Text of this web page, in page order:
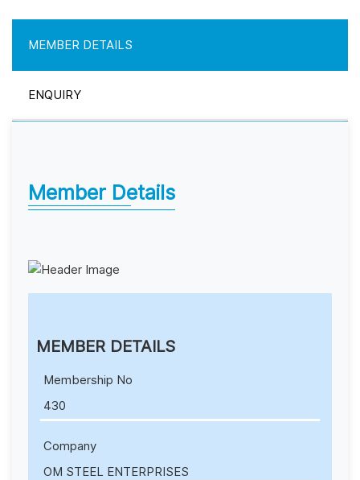
MEMBER DETAILS
ENQUIRY
Member Details
MEMBER DETAILS
Membership No
430
Company
OM STEEL ENTERPRISES